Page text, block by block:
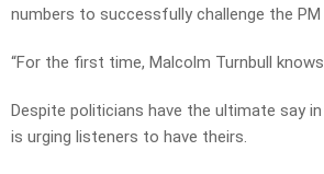
numbers to successfully challenge the
“For the first time, Malcolm Turnbull knows
Despite politicians have the ultimate say in
is urging listeners to have theirs.